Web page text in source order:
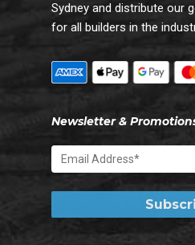
Sydney and distribute our
for all builders in the
Newsletter &